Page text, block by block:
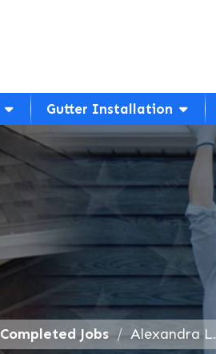
Gutter Installation
Completed Jobs Alexandra L.